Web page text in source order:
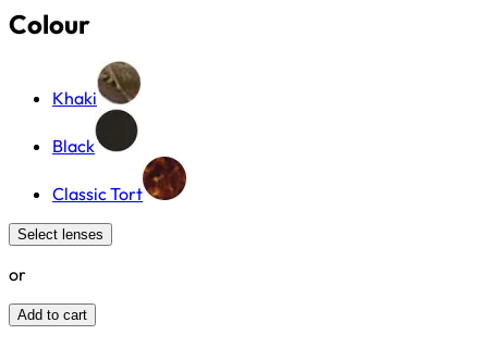
Colour
Khaki
Black
Classic Tort
Select lenses
or
Add to cart